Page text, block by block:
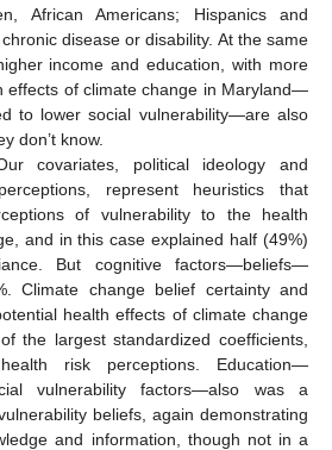
African Americans; Hispanics and
disease or disability. At the same
income and education, with more
effects of climate change in Maryland—
to lower social vulnerability—are also
don’t know.
covariates, political ideology and
represent heuristics that
of vulnerability to the health
and in this case explained half (49%)
But cognitive factors—beliefs—
Climate change belief certainty and
health effects of climate change
the largest standardized coefficients,
risk perceptions. Education—
vulnerability factors—also was a
beliefs, again demonstrating
and information, though not in a